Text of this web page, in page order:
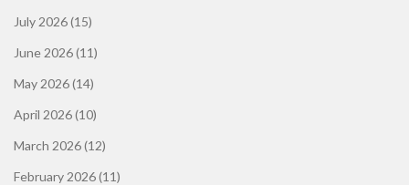
July 2026(15)
June 2026(11)
May 2026(14)
April 2026(10)
March 2026(12)
February 2026(11)